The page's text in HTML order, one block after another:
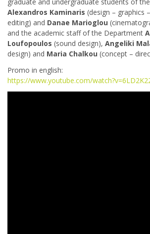
Alexandros Kaminaris (design – graphics
editing) and Danae Marioglou
and the academic staff of the Department
Loufopoulos (sound design), Angeliki
design) and Maria Chalkou (concept –
Promo in english:
https://www.youtube.com/